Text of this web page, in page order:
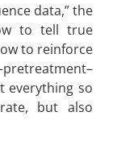
data,” the
to tell true
to reinforce
everything so
but also